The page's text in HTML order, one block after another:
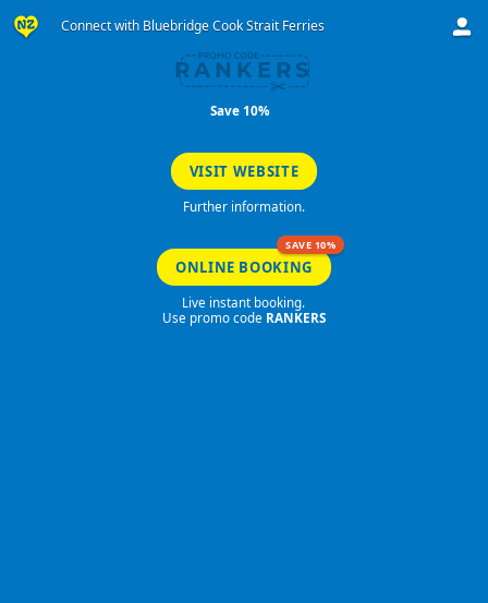
Connect with Bluebridge Cook Strait Ferries
RANKERS
Save 10%
VISIT WEBSITE
Further information.
ONLINE BOOKING
SAVE 10%
Live instant booking.
Use promo code RANKERS